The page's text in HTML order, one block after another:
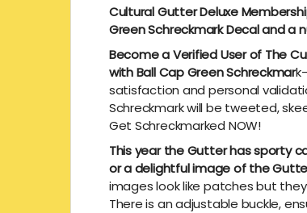
Cultural Gutter Deluxe
Green Schreckmark Decal and
Become a Verified User of The
with Ball Cap Green Schreckmar
satisfaction and personal
Schreckmark will be tweeted,
Get Schreckmarked NOW!
This year the Gutter has sporty
or a delightful image of the
images look like patches but
There is an adjustable buckle,